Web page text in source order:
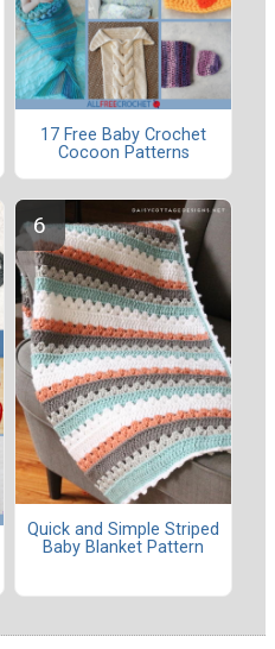
17 Free Baby Crochet
Cocoon Patterns
Quick and Simple Striped
Baby Blanket Pattern